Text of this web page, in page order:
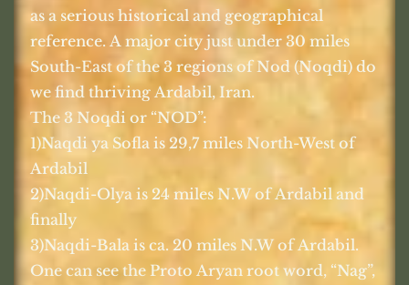
as a serious historical and geographical
reference. A major city just under 30 miles
South-East of the 3 regions of Nod (Noqdi) do
we find thriving Ardabil, Iran.
The 3 Noqdi or “NOD”:
1)Naqdi ya Sofla is 29,7 miles North-West of
Ardabil
2)Naqdi-Olya is 24 miles N.W of Ardabil and
finally
3)Naqdi-Bala is ca. 20 miles N.W of Ardabil.
One can see the Proto Aryan root word, “Nag”,